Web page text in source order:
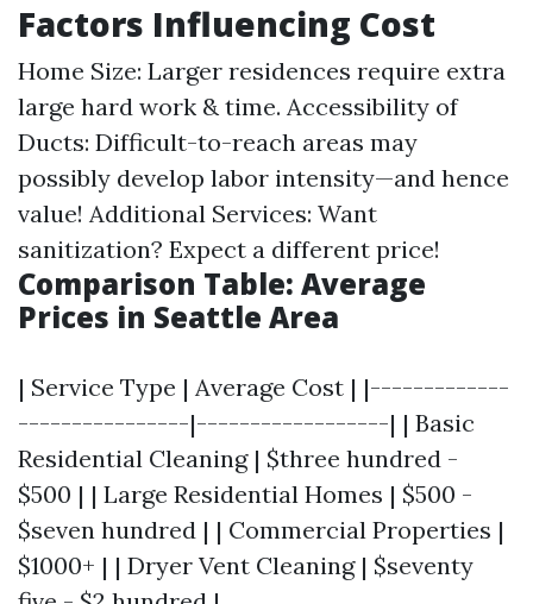
Factors Influencing Cost
Home Size: Larger residences require extra
large hard work & time. Accessibility of
Ducts: Difficult-to-reach areas may
possibly develop labor intensity—and hence
value! Additional Services: Want
sanitization? Expect a different price!
Comparison Table: Average
Prices in Seattle Area
| Service Type | Average Cost | |-------------
----------------|------------------| | Basic
Residential Cleaning | $three hundred -
$500 | | Large Residential Homes | $500 -
$seven hundred | | Commercial Properties |
$1000+ | | Dryer Vent Cleaning | $seventy